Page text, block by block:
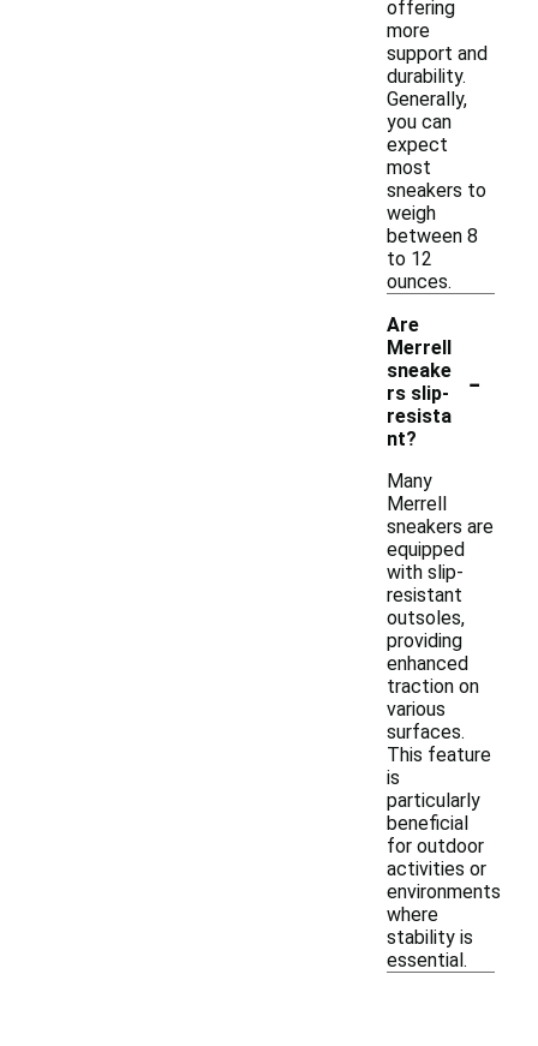
offering
more
support and
durability.
Generally,
you can
expect
most
sneakers to
weigh
between 8
to 12
ounces.
Are
Merrell
sneake
rs slip-
resista
nt?
-
Many
Merrell
sneakers are
equipped
with slip-
resistant
outsoles,
providing
enhanced
traction on
various
surfaces.
This feature
is
particularly
beneficial
for outdoor
activities or
environments
where
stability is
essential.